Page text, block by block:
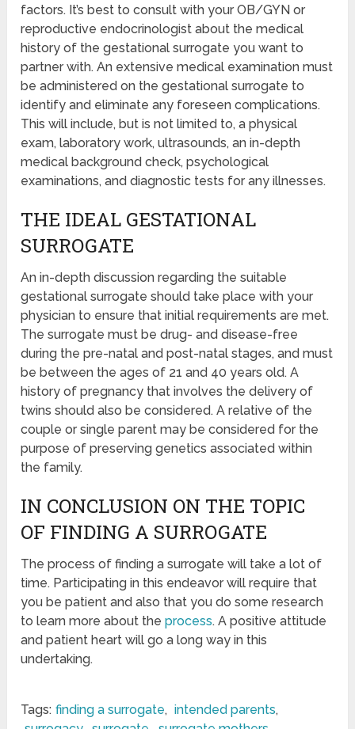
factors. It’s best to consult with your OB/GYN or
reproductive endocrinologist about the medical
history of the gestational surrogate you want to
partner with. An extensive medical examination must
be administered on the gestational surrogate to
identify and eliminate any foreseen complications.
This will include, but is not limited to, a physical
exam, laboratory work, ultrasounds, an in-depth
medical background check, psychological
examinations, and diagnostic tests for any illnesses.
THE IDEAL GESTATIONAL
SURROGATE
An in-depth discussion regarding the suitable
gestational surrogate should take place with your
physician to ensure that initial requirements are met.
The surrogate must be drug- and disease-free
during the pre-natal and post-natal stages, and must
be between the ages of 21 and 40 years old. A
history of pregnancy that involves the delivery of
twins should also be considered. A relative of the
couple or single parent may be considered for the
purpose of preserving genetics associated within
the family.
IN CONCLUSION ON THE TOPIC
OF FINDING A SURROGATE
The process of finding a surrogate will take a lot of
time. Participating in this endeavor will require that
you be patient and also that you do some research
to learn more about theprocess. A positive attitude
and patient heart will go a long way in this
undertaking.
Tags: finding a surrogate, intended parents,